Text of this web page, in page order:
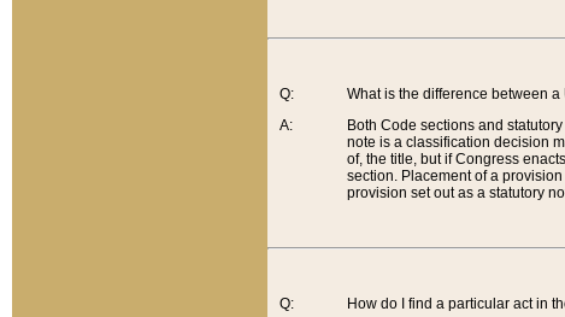
Q:
A:
What is the difference between
Both Code sections and
note is a classification decision
of, the title, but if Congress
section. Placement of a
provision set out as a statutory
Q:
How do I find a particular act in